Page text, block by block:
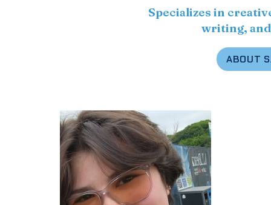
Specializes in
writing, and
ABOUT